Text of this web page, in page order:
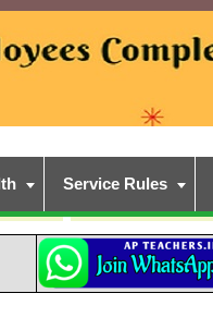
Service Rules